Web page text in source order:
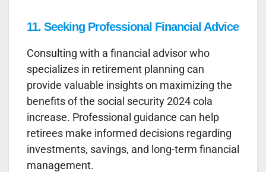
11. Seeking Professional Financial Advice
Consulting with a financial advisor who
specializes in retirement planning can
provide valuable insights on maximizing the
benefits of the social security 2024 cola
increase. Professional guidance can help
retirees make informed decisions regarding
investments, savings, and long-term financial
management.